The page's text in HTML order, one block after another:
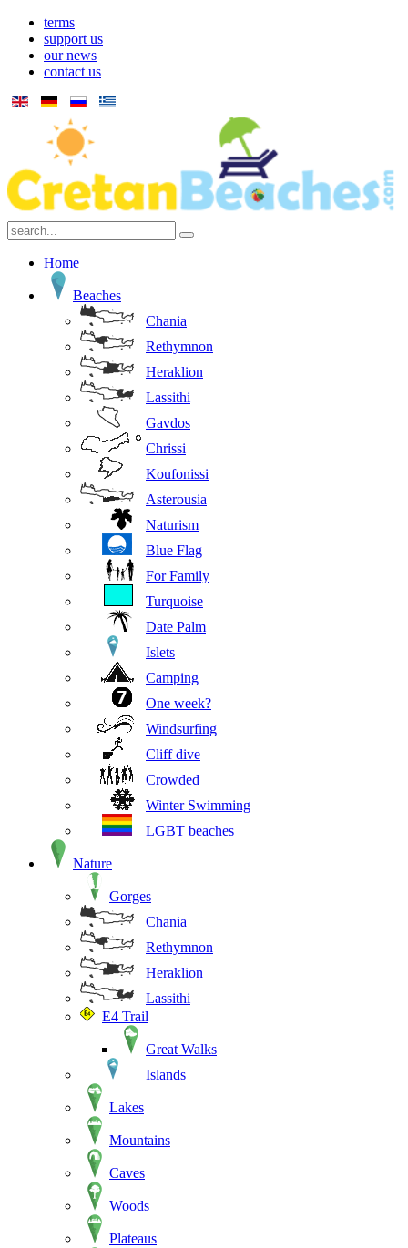
terms
support us
our news
contact us
Home
Beaches
Chania
Rethymnon
Heraklion
Lassithi
Gavdos
Chrissi
Koufonissi
Asterousia
Naturism
Blue Flag
For Family
Turquoise
Date Palm
Islets
Camping
One week?
Windsurfing
Cliff dive
Crowded
Winter Swimming
LGBT beaches
Nature
Gorges
Chania
Rethymnon
Heraklion
Lassithi
E4 Trail
Great Walks
Islands
Lakes
Mountains
Caves
Woods
Plateaus